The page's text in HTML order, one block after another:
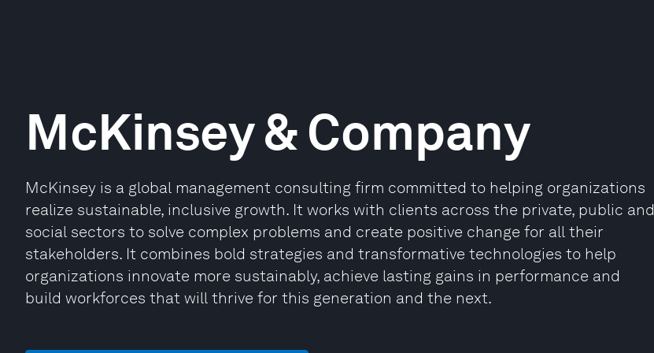
McKinsey & Company
McKinsey is a global management consulting firm committed to helping organizations
realize sustainable, inclusive growth. It works with clients across the private, public and
social sectors to solve complex problems and create positive change for all their
stakeholders. It combines bold strategies and transformative technologies to help
organizations innovate more sustainably, achieve lasting gains in performance and
build workforces that will thrive for this generation and the next.